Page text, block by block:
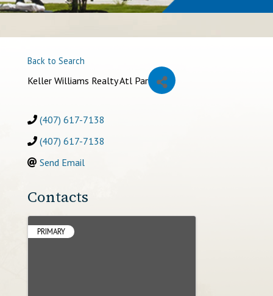
Back to Search
Keller Williams Realty Atl Par
(407) 617-7138
(407) 617-7138
Send Email
Contacts
PRIMARY